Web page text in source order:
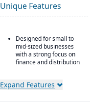
Unique Features
Designed for small to
mid-sized businesses
with a strong focus on
finance and distribution
functionality for
Expand Features